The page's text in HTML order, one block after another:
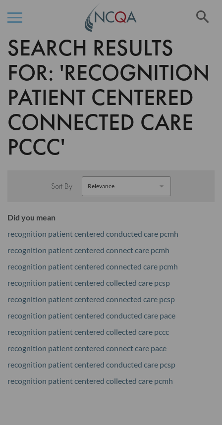
Skip
to
Content
SEARCH RESULTS
FOR: 'RECOGNITION
PATIENT CENTERED
CONNECTED CARE
PCCC'
Sort By
Did you mean
recognition patient centered conducted care pcmh
recognition patient centered connect care pcmh
recognition patient centered connected care pcmh
recognition patient centered collected care pcsp
recognition patient centered connected care pcsp
recognition patient centered conducted care pace
recognition patient centered collected care pccc
recognition patient centered connect care pace
recognition patient centered conducted care pcsp
recognition patient centered collected care pcmh